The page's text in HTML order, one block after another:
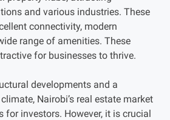
and various industries. These
connectivity, modern
range of amenities. These
for businesses to thrive.
developments and a
Nairobi’s real estate market
for investors. However, it is crucial